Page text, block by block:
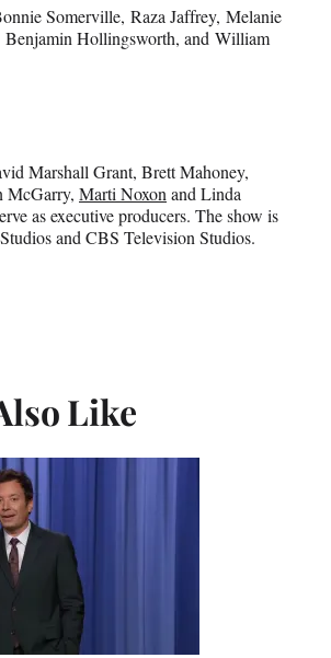
Somerville, Raza Jaffrey, Melanie
Hollingsworth, and William
Marshall Grant, Brett Mahoney,
McGarry, Marti Noxonand Linda
as executive producers. The show is
and CBS Television Studios.
Like